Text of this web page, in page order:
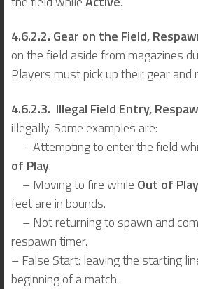
4.6.2.2. Gear on the Field,
on the field aside from magazines
Players must pick up their gear and
4.6.2.3. Illegal Field Entry,
illegally. Some examples are:
– Attempting to enter the field
of Play.
– Moving to fire while Out of Play
feet are in bounds.
– Not returning to spawn and
respawn timer.
– False Start: leaving the starting
beginning of a match.